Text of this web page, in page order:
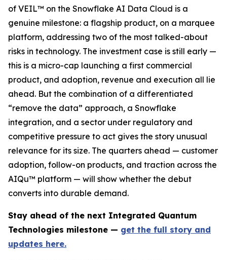
of VEIL™ on the Snowflake AI Data Cloud is a
genuine milestone: a flagship product, on a marquee
platform, addressing two of the most talked-about
risks in technology. The investment case is still early —
this is a micro-cap launching a first commercial
product, and adoption, revenue and execution all lie
ahead. But the combination of a differentiated
“remove the data” approach, a Snowflake
integration, and a sector under regulatory and
competitive pressure to act gives the story unusual
relevance for its size. The quarters ahead — customer
adoption, follow-on products, and traction across the
AIQu™ platform — will show whether the debut
converts into durable demand.
Stay ahead of the next Integrated Quantum
Technologies milestone — get the full story and
updates here.